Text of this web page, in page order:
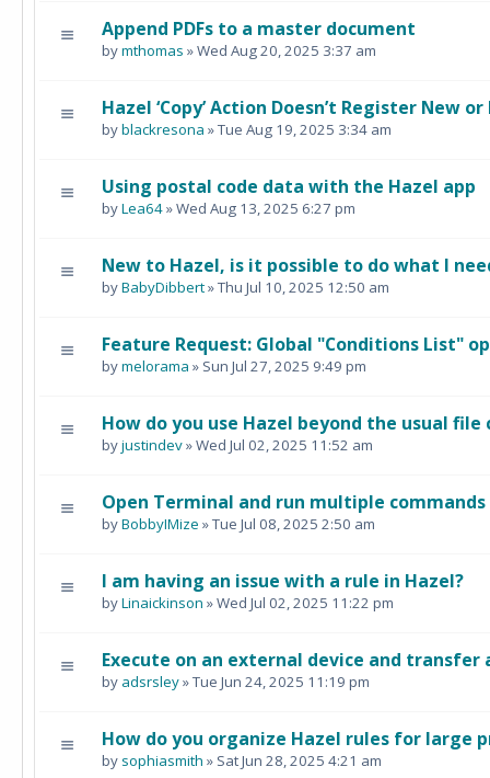
Append PDFs to a master document
bymthomas » Wed Aug 20, 2025 3:37 am
Hazel ‘Copy’ Action Doesn’t Register New
byblackresona » Tue Aug 19, 2025 3:34 am
Using postal code data with the Hazel app
byLea64» Wed Aug 13, 2025 6:27 pm
New to Hazel, is it possible to do what I
byBabyDibbert» Thu Jul 10, 2025 12:50 am
Feature Request: Global "Conditions List"
bymelorama » Sun Jul 27, 2025 9:49 pm
How do you use Hazel beyond the usual file
byjustindev» Wed Jul 02, 2025 11:52 am
Open Terminal and run multiple commands
byBobbyIMize » Tue Jul 08, 2025 2:50 am
I am having an issue with a rule in Hazel?
byLinaickinson » Wed Jul 02, 2025 11:22 pm
Execute on an external device and transfer
by adsrsley» Tue Jun 24, 2025 11:19 pm
How do you organize Hazel rules for large
by sophiasmith » Sat Jun 28, 2025 4:21 am